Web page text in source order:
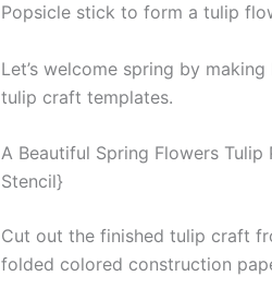
Popsicle stick to form a tulip
Let’s welcome spring by
tulip craft templates.
A Beautiful Spring Flowers
Stencil}
Cut out the finished tulip craft
folded colored construction